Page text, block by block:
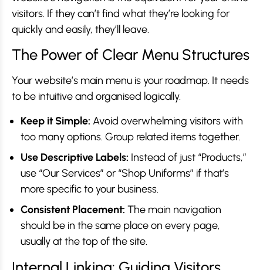
visitors. If they can’t find what they’re looking for
quickly and easily, they’ll leave.
The Power of Clear Menu Structures
Your website’s main menu is your roadmap. It needs
to be intuitive and organised logically.
Keep it Simple: Avoid overwhelming visitors with
too many options. Group related items together.
Use Descriptive Labels: Instead of just “Products,”
use “Our Services” or “Shop Uniforms” if that’s
more specific to your business.
Consistent Placement: The main navigation
should be in the same place on every page,
usually at the top of the site.